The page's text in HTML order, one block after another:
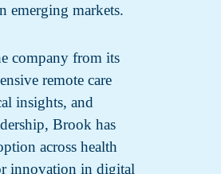
emerging markets.
company from its
remote care
insights, and
Brook has
across health
innovation in digital